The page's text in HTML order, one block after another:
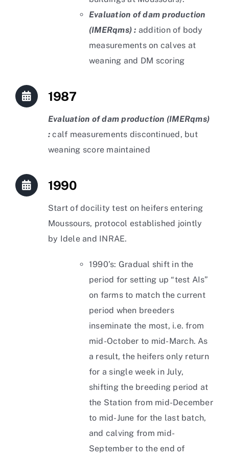
Evaluation of dam production
(IMERqms) : addition of body
measurements on calves at
weaning and DM scoring
1987
Evaluation of dam production (IMERqms)
:calf measurements discontinued, but
weaning score maintained
1990
Start of docility test on heifers entering
Moussours, protocol established jointly
by Idele and INRAE.
1990’s: Gradual shift in the
period for setting up “test AIs”
on farms to match the current
period when breeders
inseminate the most, i.e. from
mid-October to mid-March. As
a result, the heifers only return
for a single week in July,
shifting the breeding period at
the Station from mid-December
to mid-June for the last batch,
and calving from mid-
September to the end of